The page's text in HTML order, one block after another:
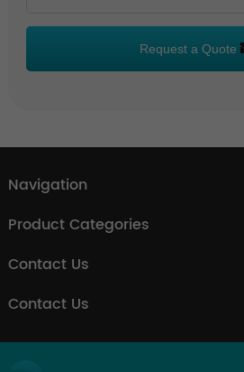
Request a Quote
Navigation
Product Categories
Contact Us
Contact Us